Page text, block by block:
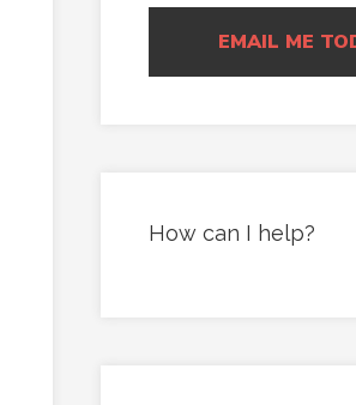
EMAIL ME
How can I help?